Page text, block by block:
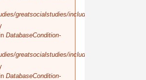
greatsocialstudies/includes/database/select.inc
DatabaseCondition-
greatsocialstudies/includes/database/query.inc
DatabaseCondition-